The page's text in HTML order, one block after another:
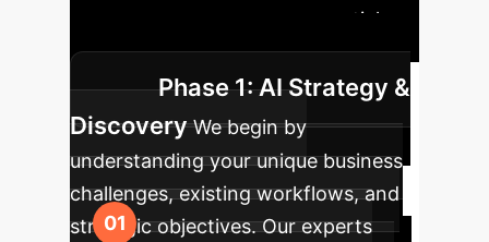
guides your enterprise from initial
strategy to scaled AI adoption.
Phase 1: AI Strategy &
Discovery We begin by
understanding your unique business
challenges, existing workflows, and
strategic objectives. Our experts